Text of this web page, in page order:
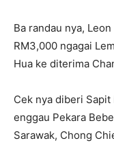
Ba randau nya,
RM3,000 ngagai
Hua ke diterima
Cek nya diberi
enggau Pekara
Sarawak, Chong